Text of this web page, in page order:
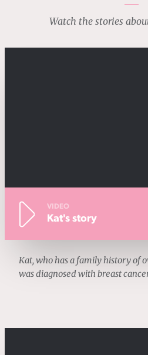
Watch the stories
VIDEO
Kat's story
Kat, who has a family history of
was diagnosed with breast